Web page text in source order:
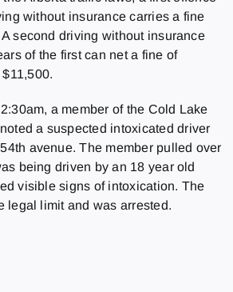
without insurance carries a fine
second driving without insurance
of the first can net a fine of
a member of the Cold Lake
a suspected intoxicated driver
avenue. The member pulled over
being driven by an 18 year old
visible signs of intoxication. The
legal limit and was arrested.